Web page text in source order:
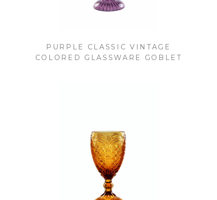
PURPLE CLASSIC VINTAGE
COLORED GLASSWARE GOBLET